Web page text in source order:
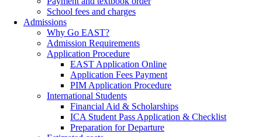
School fees and charges
Admissions
Why Go EAST?
Admission Requirements
Application Procedure
EAST Application Online
Application Fees Payment
PIM Application Procedure
International Students
Financial Aid & Scholarships
ICA Student Pass Application & Checklist
Preparation for Departure